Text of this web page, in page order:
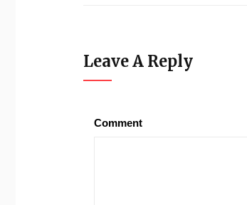
Leave A Reply
Comment